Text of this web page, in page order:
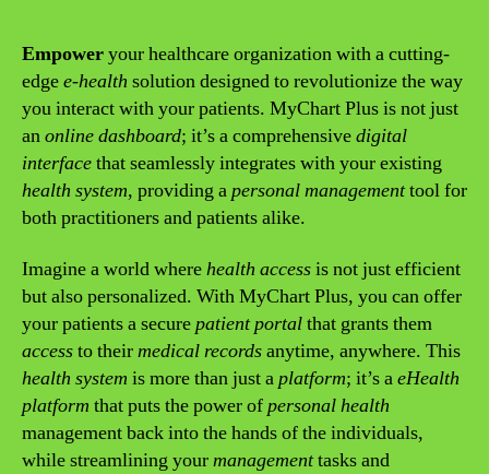
Empoweryour healthcare organization with a cutting-
edgee-health solution designed to revolutionize the way
you interact with your patients. MyChart Plus is not just
anonline dashboard; it’s a comprehensivedigital
interfacethat seamlessly integrates with your existing
health system, providing apersonal managementtool for
both practitioners and patients alike.
Imagine a world wherehealth accessis not just efficient
but also personalized. With MyChart Plus, you can offer
your patients a securepatient portalthat grants them
accessto theirmedical recordsanytime, anywhere. This
health system is more than just aplatform; it’s aeHealth
platform that puts the power ofpersonal health
management back into the hands of the individuals,
while streamlining yourmanagementtasks and